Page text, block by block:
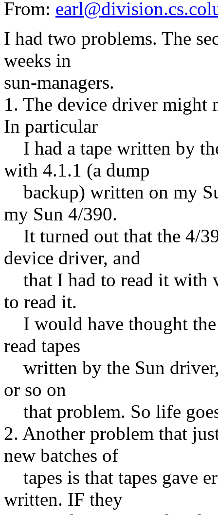
From:
I had two problems. The
weeks in
sun-managers.
1. The device driver might
In particular
I had a tape written by
with 4.1.1 (a dump
backup) written on my
my Sun 4/390.
It turned out that the 4/
device driver, and
that I had to read it with
to read it.
I would have thought
read tapes
written by the Sun
or so on
that problem. So life
2. Another problem that
new batches of
tapes is that tapes gave
written. IF they